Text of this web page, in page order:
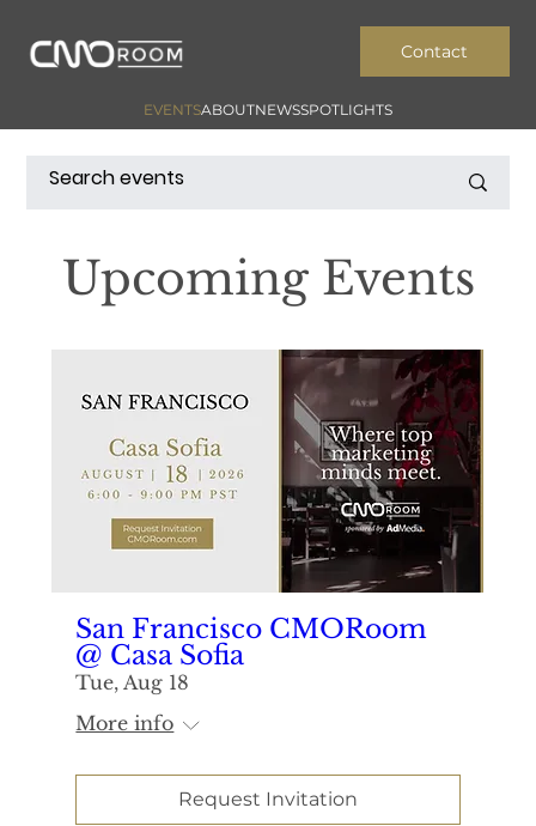
EVENTSABOUTNEWSSPOTLIGHTS
Contact
Upcoming Events
San Francisco CMORoom
@ Casa Sofia
Tue, Aug 18
More info
Request Invitation